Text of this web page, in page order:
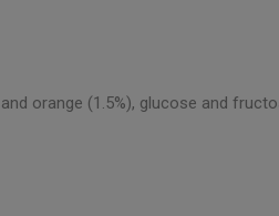
orange (1.5%), glucose and